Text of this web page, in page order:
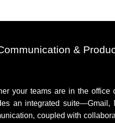
&
your teams are in the office
an integrated suite—Gmail,
coupled with